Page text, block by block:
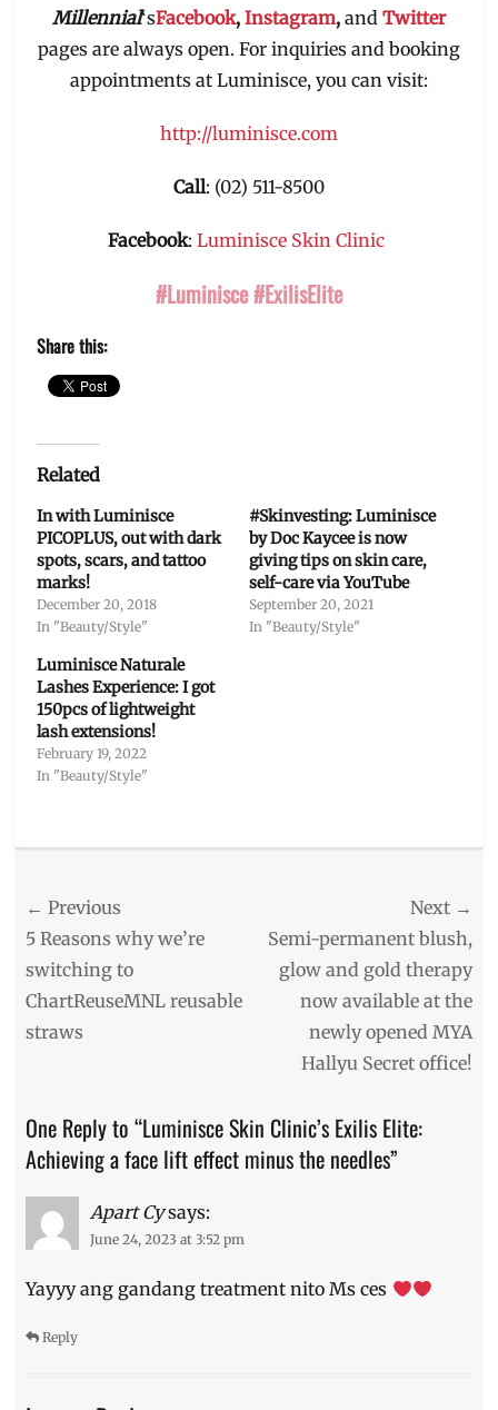
Millennial‘sFacebook, Instagram, and Twitter
pages are always open. For inquiries and booking
appointments at Luminisce, you can visit:
http://luminisce.com
Call: (02) 511-8500
Facebook:Luminisce Skin Clinic
#Luminisce #ExilisElite
Share this:
Related
In with Luminisce
PICOPLUS, out with dark
spots, scars, and tattoo
marks!
December 20, 2018
In "Beauty/Style"
#Skinvesting: Luminisce
by Doc Kaycee is now
giving tips on skin care,
self-care via YouTube
September 20, 2021
In "Beauty/Style"
Luminisce Naturale
Lashes Experience: I got
150pcs of lightweight
lash extensions!
February 19, 2022
In "Beauty/Style"
aesthetics
clinic
face
lift,
BGC
Kaycee
Reyes,
Exilis
face
contour
lift
instant
,
Post
navigation
← Previous
Previous
post:
5 Reasons why we’re
switching to
ChartReuseMNL reusable
straws
Next →
Next
post:
Semi-permanent blush,
glow and gold therapy
now available at the
newly opened MYA
Hallyu Secret office!
One Reply to “Luminisce Skin Clinic’s Exilis Elite:
Achieving a face lift effect minus the needles”
Apart Cy says:
June 24, 2023 at 3:52 pm
Yayyy ang gandang treatment nito Ms ces
Reply